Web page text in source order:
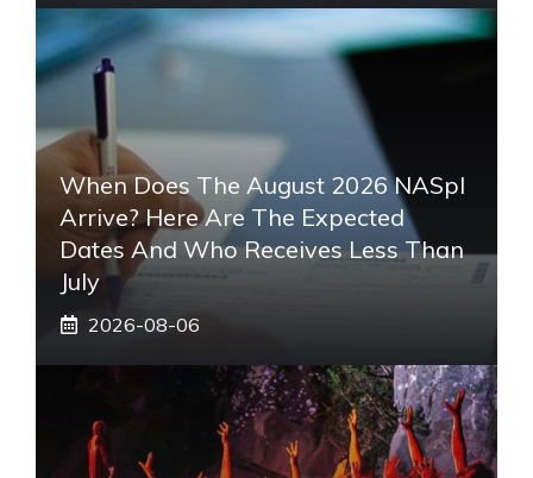
When Does The August 2026 NASpI
Arrive? Here Are The Expected
Dates And Who Receives Less Than
July
2026-08-06